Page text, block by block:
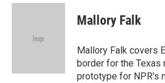
Mallory Falk
Mallory Falk covers
border for the Texas
prototype for NPR's